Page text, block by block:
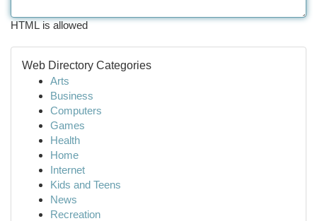
HTML is allowed
Web Directory Categories
Arts
Business
Computers
Games
Health
Home
Internet
Kids and Teens
News
Recreation